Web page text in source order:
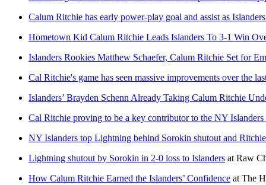
Calum Ritchie has early power-play goal and assist as
Hometown Kid Calum Ritchie Leads Islanders To 3-1 Win
Islanders Rookies Matthew Schaefer, Calum Ritchie Set for
Cal Ritchie's game has seen massive improvements over the
Islanders’ Brayden Schenn Already Taking Calum Ritchie
Cal Ritchie proving to be a key contributor to the NY Islanders
NY Islanders top Lightning behind Sorokin shutout and
Lightning shutout by Sorokin in 2-0 loss to Islanders at Raw
How Calum Ritchie Earned the Islanders’ Confidence at The